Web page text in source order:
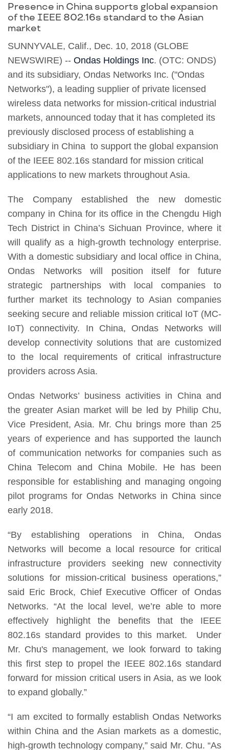
Presence in China supports global expansion
of the IEEE 802.16s standard to the Asian
market
SUNNYVALE, Calif., Dec. 10, 2018 (GLOBE
NEWSWIRE) -- Ondas Holdings Inc. (OTC: ONDS)
and its subsidiary, Ondas Networks Inc. ("Ondas
Networks"), a leading supplier of private licensed
wireless data networks for mission-critical industrial
markets, announced today that it has completed its
previously disclosed process of establishing a
subsidiary in China to support the global expansion
of the IEEE 802.16s standard for mission critical
applications to new markets throughout Asia.
The Company established the new domestic
company in China for its office in the Chengdu High
Tech District in China’s Sichuan Province, where it
will qualify as a high-growth technology enterprise.
With a domestic subsidiary and local office in China,
Ondas Networks will position itself for future
strategic partnerships with local companies to
further market its technology to Asian companies
seeking secure and reliable mission critical IoT (MC-
IoT) connectivity. In China, Ondas Networks will
develop connectivity solutions that are customized
to the local requirements of critical infrastructure
providers across Asia.
Ondas Networks’ business activities in China and
the greater Asian market will be led by Philip Chu,
Vice President, Asia. Mr. Chu brings more than 25
years of experience and has supported the launch
of communication networks for companies such as
China Telecom and China Mobile. He has been
responsible for establishing and managing ongoing
pilot programs for Ondas Networks in China since
early 2018.
“By establishing operations in China, Ondas
Networks will become a local resource for critical
infrastructure providers seeking new connectivity
solutions for mission-critical business operations,”
said Eric Brock, Chief Executive Officer of Ondas
Networks. “At the local level, we’re able to more
effectively highlight the benefits that the IEEE
802.16s standard provides to this market. Under
Mr. Chu's management, we look forward to taking
this first step to propel the IEEE 802.16s standard
forward for mission critical users in Asia, as we look
to expand globally.”
“I am excited to formally establish Ondas Networks
within China and the Asian markets as a domestic,
high-growth technology company,” said Mr. Chu. “As